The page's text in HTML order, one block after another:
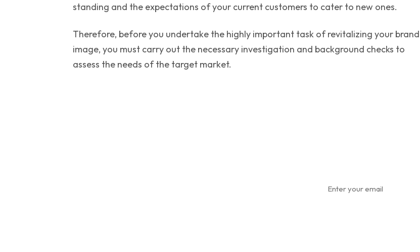
standing and the expectations of your current customers to cater to new ones.
Therefore, before you undertake the highly important task of revitalizing your brand
image, you must carry out the necessary investigation and background checks to
assess the needs of the target market.